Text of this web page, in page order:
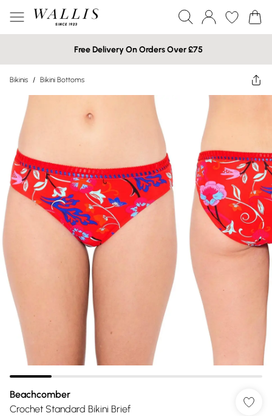
Free Delivery On Orders Over £75
Bikinis / Bikini Bottoms
Beachcomber
Crochet Standard Bikini Brief